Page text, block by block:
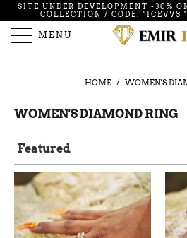
SITE UNDER DEVELOPMENT -30%
COLLECTION / CODE: "ICEVVS "
MENU
HOME / WOMEN'S
WOMEN'S DIAMOND RING